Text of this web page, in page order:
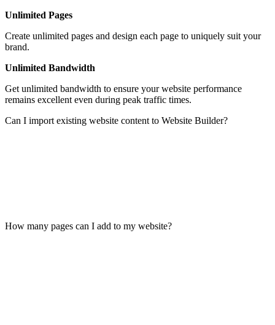
Unlimited Pages
Create unlimited pages and design each page to uniquely suit your
brand.
Unlimited Bandwidth
Get unlimited bandwidth to ensure your website performance
remains excellent even during peak traffic times.
Can I import existing website content to Website Builder?
How many pages can I add to my website?